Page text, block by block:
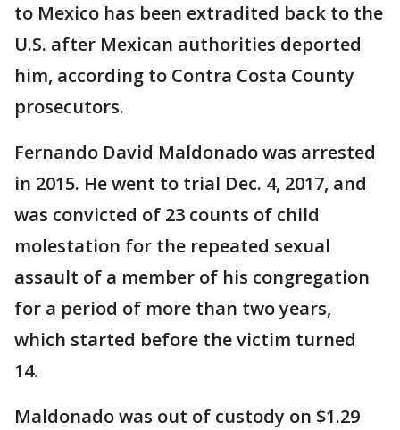
to Mexico has been extradited back to the
U.S. after Mexican authorities deported
him, according to Contra Costa County
prosecutors.
Fernando David Maldonado was arrested
in 2015. He went to trial Dec. 4, 2017, and
was convicted of 23 counts of child
molestation for the repeated sexual
assault of a member of his congregation
for a period of more than two years,
which started before the victim turned
14.
Maldonado was out of custody on $1.29